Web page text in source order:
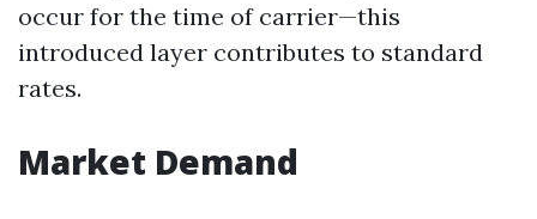
occur for the time of carrier—this
introduced layer contributes to standard
rates.
Market Demand